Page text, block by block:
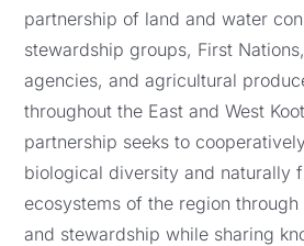
partnership of land and water
stewardship groups, First
agencies, and agricultural
throughout the East and West
partnership seeks to
biological diversity and naturally
ecosystems of the region
and stewardship while sharing